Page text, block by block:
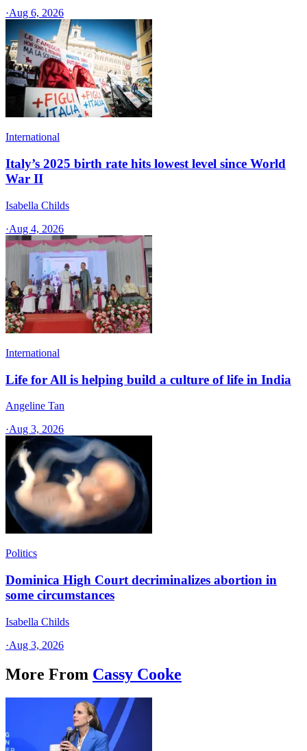
·Aug 6, 2026
International
Italy’s 2025 birth rate hits lowest level since World
War II
Isabella Childs
·Aug 4, 2026
International
Life for All is helping build a culture of life in India
Angeline Tan
·Aug 3, 2026
Politics
Dominica High Court decriminalizes abortion in
some circumstances
Isabella Childs
·Aug 3, 2026
More From Cassy Cooke